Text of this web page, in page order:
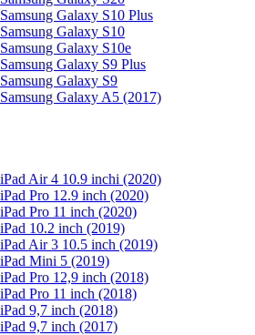
Samsung Galaxy S10 Plus
Samsung Galaxy S10
Samsung Galaxy S10e
Samsung Galaxy S9 Plus
Samsung Galaxy S9
Samsung Galaxy A5 (2017)
iPad Air 4 10.9 inchi (2020)
iPad Pro 12.9 inch (2020)
iPad Pro 11 inch (2020)
iPad 10.2 inch (2019)
iPad Air 3 10.5 inch (2019)
iPad Mini 5 (2019)
iPad Pro 12,9 inch (2018)
iPad Pro 11 inch (2018)
iPad 9,7 inch (2018)
iPad 9,7 inch (2017)